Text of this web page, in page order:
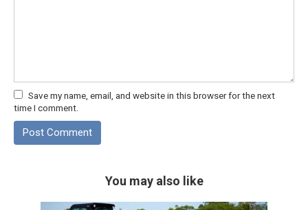
Save my name, email, and website in this browser for the next
time I comment.
You may also like